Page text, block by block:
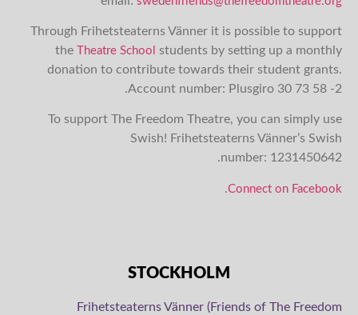
Through Frihetsteaterns Vänner it is possible to support
the
Theatre School
students by setting up a monthly
donation to contribute towards their student grants.
Account number: Plusgiro 30 73 58 -2.
To support The Freedom Theatre, you can simply use
Swish! Frihetsteaterns Vänner’s Swish
number: 1231450642.
Connect on Facebook
.
STOCKHOLM
Frihetsteaterns Vänner (Friends of The Freedom